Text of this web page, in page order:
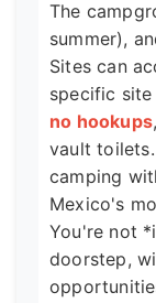
The
summer),
Sites can
specific site
no hookups
vault
camping
Mexico's
You're not
doorstep,